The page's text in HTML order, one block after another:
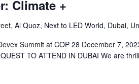
Climate +
Al Quoz, Next to LED World, Dubai,
Summit at COP 28 December 7,
TO ATTEND IN DUBAI We are